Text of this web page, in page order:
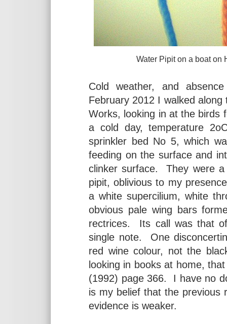
Water Pipit on a boat on
Cold weather, and
February 2012 I walked
Works, looking in at the birds
a cold day, temperature
sprinkler bed No 5, which
feeding on the surface and
clinker surface. They were
pipit, oblivious to my
a white supercilium, white
obvious pale wing bars
rectrices. Its call was that
single note. One
red wine colour, not the
looking in books at home,
(1992) page 366. I have no
is my belief that the previous
evidence is weaker.